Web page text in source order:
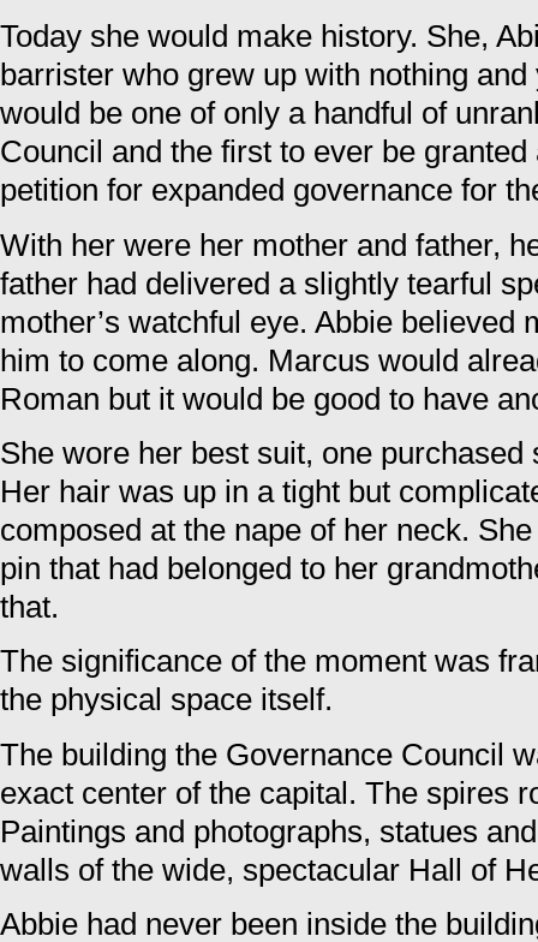
Today she would make history. She,
barrister who grew up with nothing
would be one of only a handful of
Council and the first to ever be
petition for expanded governance for
With her were her mother and father,
father had delivered a slightly tearful
mother’s watchful eye. Abbie believed
him to come along. Marcus would
Roman but it would be good to have
She wore her best suit, one
Her hair was up in a tight but
composed at the nape of her neck.
pin that had belonged to her
that.
The significance of the moment was
the physical space itself.
The building the Governance Council
exact center of the capital. The spires
Paintings and photographs, statues
walls of the wide, spectacular Hall of
Abbie had never been inside the